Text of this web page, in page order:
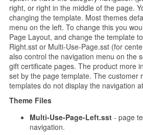
right, or right in the middle of the page.
changing the template. Most themes
menu on the left. To change this you
Page Layout, and change the template
Right.sst or Multi-Use-Page.sst (for
also control the navigation menu on the
gift certificate pages. The product more
set by the page template. The customer
templates do not display the navigation
Theme Files
Multi-Use-Page-Left.sst- page
navigation.